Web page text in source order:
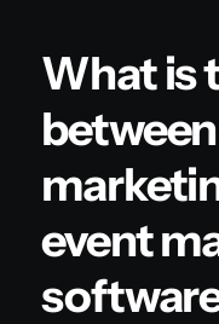
What is
event